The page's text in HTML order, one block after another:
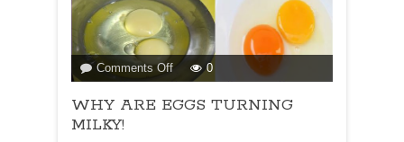
Comments Offon
WHY
ARE
0
WHY ARE EGGS TURNING
MILKY!